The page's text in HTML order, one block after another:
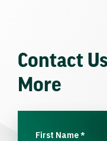
Contact
More
First Name*